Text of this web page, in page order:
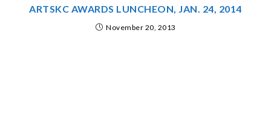
ARTSKC AWARDS LUNCHEON, JAN. 24, 2014
November 20, 2013